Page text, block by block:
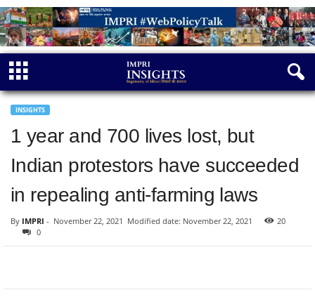
INSIGHTS
1 year and 700 lives lost, but
Indian protestors have succeeded
in repealing anti-farming laws
By IMPRI - November 22, 2021 Modified date: November 22, 2021
20
0